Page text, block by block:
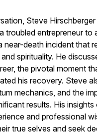
Steve
troubled entrepreneur to
near-death incident that
spirituality. He
the pivotal moment
his recovery. Steve
mechanics, and the
results. His
and professional
true selves and seek